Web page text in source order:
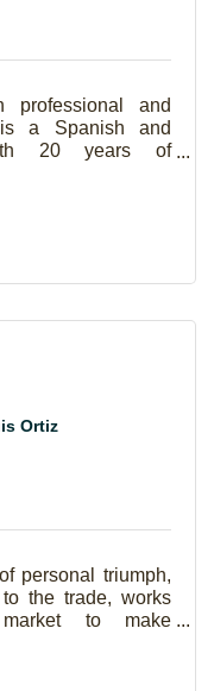
and
a Spanish and
20 years of
Ortiz
personal triumph,
the trade, works
to make